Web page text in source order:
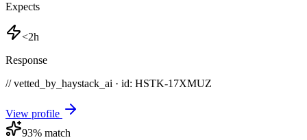
Expects
<2h
Response
// vetted_by_haystack_ai · id: HSTK-17XMUZ
View profile
93% match